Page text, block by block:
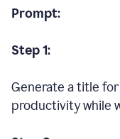
Prompt:
Step 1:
Generate a title
productivity while